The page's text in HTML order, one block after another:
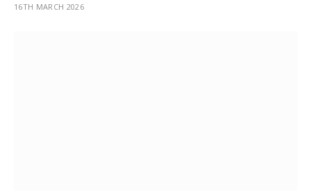
16TH MARCH 2026